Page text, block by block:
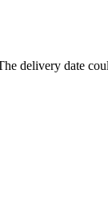
delivery date